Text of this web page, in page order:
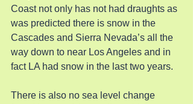
Coast not only has not had draughts as
was predicted there is snow in the
Cascades and Sierra Nevada’s all the
way down to near Los Angeles and in
fact LA had snow in the last two years.
There is also no sea level change